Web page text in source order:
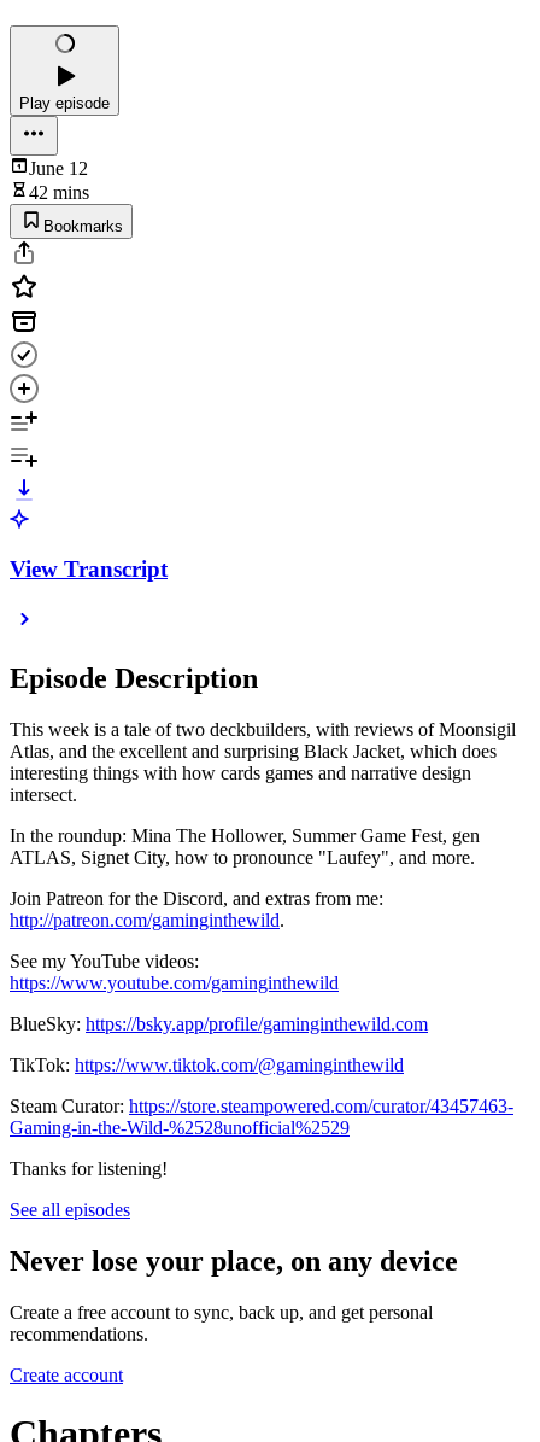
Play episode
June 12
42 mins
Bookmarks
View Transcript
Episode Description
This week is a tale of two deckbuilders, with reviews of Moonsigil
Atlas, and the excellent and surprising Black Jacket, which does
interesting things with how cards games and narrative design
intersect.
In the roundup: Mina The Hollower, Summer Game Fest, gen
ATLAS, Signet City, how to pronounce "Laufey", and more.
Join Patreon for the Discord, and extras from me:
http://patreon.com/gaminginthewild.
See my YouTube videos:
https://www.youtube.com/gaminginthewild
BlueSky: https://bsky.app/profile/gaminginthewild.com
TikTok: https://www.tiktok.com/@gaminginthewild
Steam Curator: https://store.steampowered.com/curator/43457463-
Gaming-in-the-Wild-%2528unofficial%2529
Thanks for listening!
See all episodes
Never lose your place, on any device
Create a free account to sync, back up, and get personal
recommendations.
Create account